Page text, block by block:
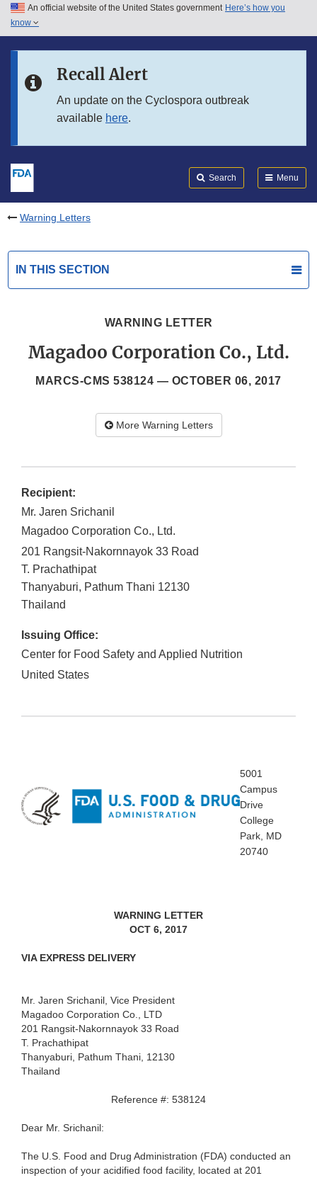
Skip to main content
Skip to in this section menu
An official website of the United States government Here’s how you
know
Recall Alert
An update on the Cyclospora outbreak
available here.
Search Menu
Warning Letters
IN THIS SECTION
WARNING LETTER
Magadoo Corporation Co., Ltd.
MARCS-CMS 538124 — OCTOBER 06, 2017
More Warning Letters
Recipient:
Mr. Jaren Srichanil
Magadoo Corporation Co., Ltd.
201 Rangsit-Nakornnayok 33 Road
T. Prachathipat
Thanyaburi, Pathum Thani 12130
Thailand
Issuing Office:
Center for Food Safety and Applied Nutrition
United States
5001
Campus
Drive
College
Park, MD
20740
WARNING LETTER
OCT 6, 2017
VIA EXPRESS DELIVERY
Mr. Jaren Srichanil, Vice President
Magadoo Corporation Co., LTD
201 Rangsit-Nakornnayok 33 Road
T. Prachathipat
Thanyaburi, Pathum Thani, 12130
Thailand
Reference #: 538124
Dear Mr. Srichanil:
The U.S. Food and Drug Administration (FDA) conducted an
inspection of your acidified food facility, located at 201